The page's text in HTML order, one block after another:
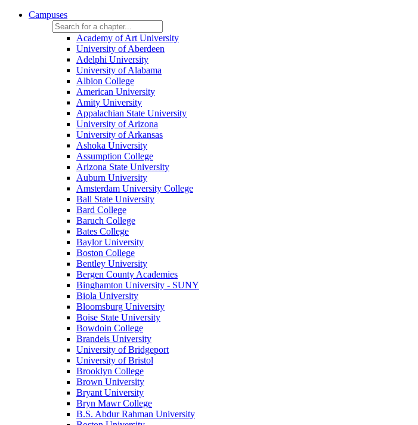
Campuses
Academy of Art University
University of Aberdeen
Adelphi University
University of Alabama
Albion College
American University
Amity University
Appalachian State University
University of Arizona
University of Arkansas
Ashoka University
Assumption College
Arizona State University
Auburn University
Amsterdam University College
Ball State University
Bard College
Baruch College
Bates College
Baylor University
Boston College
Bentley University
Bergen County Academies
Binghamton University - SUNY
Biola University
Bloomsburg University
Boise State University
Bowdoin College
Brandeis University
University of Bridgeport
University of Bristol
Brooklyn College
Brown University
Bryant University
Bryn Mawr College
B.S. Abdur Rahman University